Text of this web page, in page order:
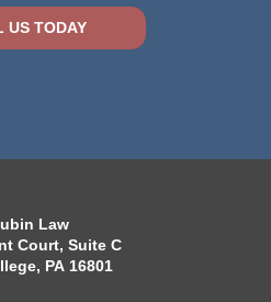
US TODAY
Law
Court, Suite C
PA 16801